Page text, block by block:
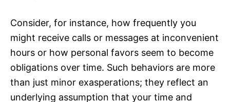
Consider, for instance, how frequently you
might receive calls or messages at inconvenient
hours or how personal favors seem to become
obligations over time. Such behaviors are more
than just minor exasperations; they reflect an
underlying assumption that your time and